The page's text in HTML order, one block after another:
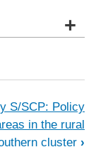
+
S/
S/SCP: Policy
in the rural
cluster ›